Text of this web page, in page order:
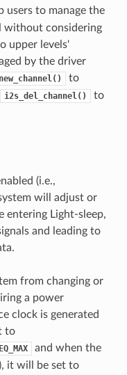
users to manage the
without considering
upper levels'
by the driver
to
i2s_del_channel()
to
(i.e.,
will adjust or
entering Light-sleep,
and leading to
from changing or
a power
clock is generated
to
and when the
it will be set to